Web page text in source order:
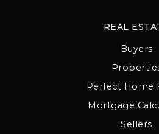
REAL
Buyers
Perfect Home
Mortgage
Sellers